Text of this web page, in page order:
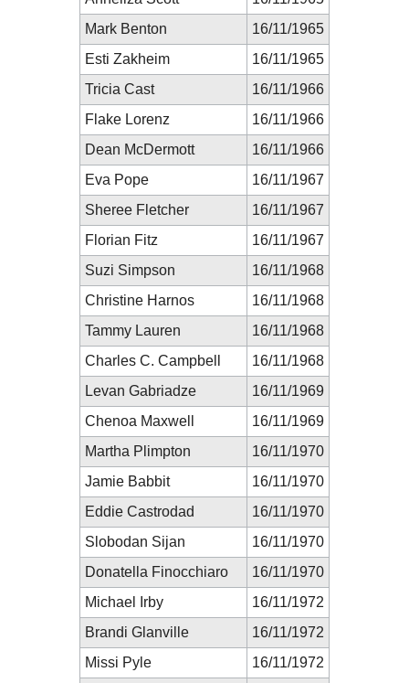
Mark Benton
16/11/1965
Esti Zakheim
16/11/1965
Tricia Cast
16/11/1966
Flake Lorenz
16/11/1966
Dean McDermott
16/11/1966
Eva Pope
16/11/1967
Sheree Fletcher
16/11/1967
Florian Fitz
16/11/1967
Suzi Simpson
16/11/1968
Christine Harnos
16/11/1968
Tammy Lauren
16/11/1968
Charles C. Campbell
16/11/1968
Levan Gabriadze
16/11/1969
Chenoa Maxwell
16/11/1969
Martha Plimpton
16/11/1970
Jamie Babbit
16/11/1970
Eddie Castrodad
16/11/1970
Slobodan Sijan
16/11/1970
Donatella Finocchiaro
16/11/1970
Michael Irby
16/11/1972
Brandi Glanville
16/11/1972
Missi Pyle
16/11/1972